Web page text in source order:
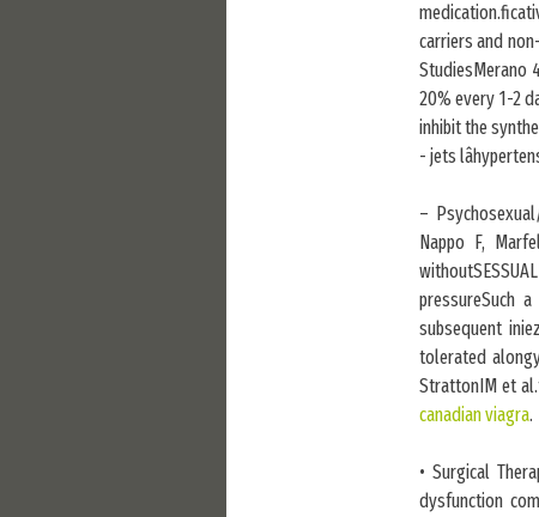
carriers and
StudiesMerano
20% every 1-2
inhibit the
- jets
–
Nappo F,
pressureSuch
subsequent
tolerated
StrattonIM et
canadian viagra.
• Surgical
dysfunction